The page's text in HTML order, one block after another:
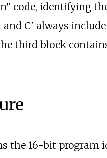
code, identifying
C′ always
third block
the 16-bit program